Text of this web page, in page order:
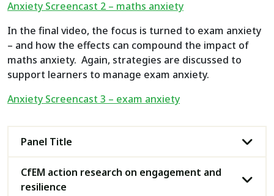
Anxiety Screencast 2 – maths anxiety
In the final video, the focus is turned to exam anxiety
– and how the effects can compound the impact of
maths anxiety. Again, strategies are discussed to
support learners to manage exam anxiety.
Anxiety Screencast 3 – exam anxiety
Panel Title
CfEM action research on engagement and
resilience